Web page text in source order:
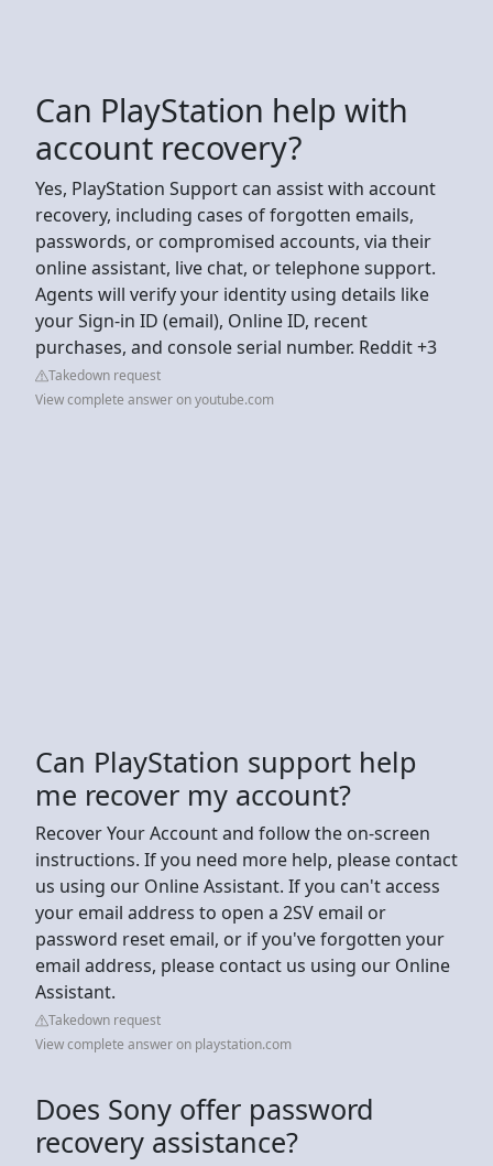
Can PlayStation help with
account recovery?
Yes, PlayStation Support can assist with account
recovery, including cases of forgotten emails,
passwords, or compromised accounts, via their
online assistant, live chat, or telephone support.
Agents will verify your identity using details like
your Sign-in ID (email), Online ID, recent
purchases, and console serial number. Reddit +3
Takedown request
View complete answer on youtube.com
Can PlayStation support help
me recover my account?
Recover Your Account and follow the on-screen
instructions. If you need more help, please contact
us using our Online Assistant. If you can't access
your email address to open a 2SV email or
password reset email, or if you've forgotten your
email address, please contact us using our Online
Assistant.
Takedown request
View complete answer on playstation.com
Does Sony offer password
recovery assistance?